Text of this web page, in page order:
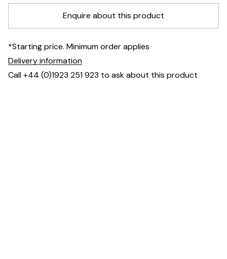
Enquire about this product
*Starting price. Minimum order applies
Delivery information
Call +44 (0)1923 251 923 to ask about this product